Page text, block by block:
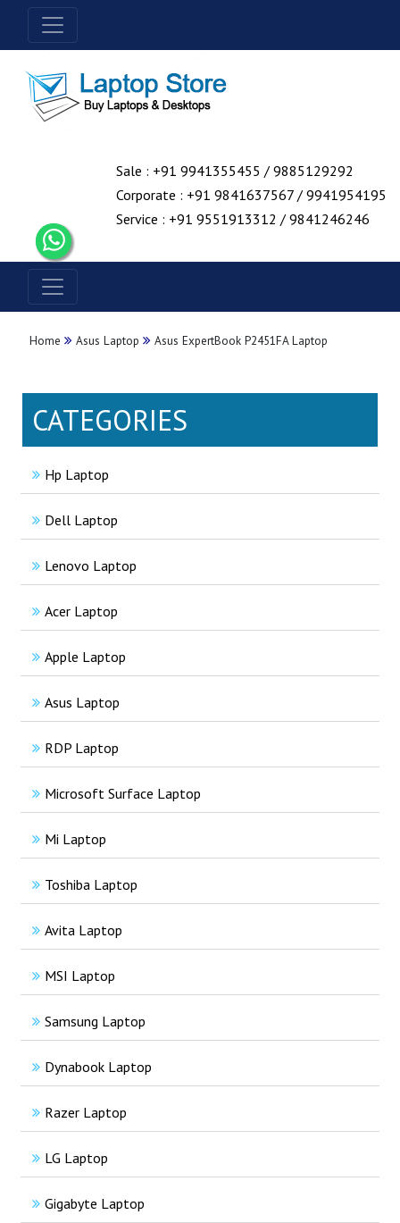
Sale : +91 9941355455 / 9885129292
Corporate : +91 9841637567 / 9941954195
Service : +91 9551913312 / 9841246246
Home Asus Laptop Asus ExpertBook P2451FA Laptop
CATEGORIES
Hp Laptop
Dell Laptop
Lenovo Laptop
Acer Laptop
Apple Laptop
Asus Laptop
RDP Laptop
Microsoft Surface Laptop
Mi Laptop
Toshiba Laptop
Avita Laptop
MSI Laptop
Samsung Laptop
Dynabook Laptop
Razer Laptop
LG Laptop
Gigabyte Laptop